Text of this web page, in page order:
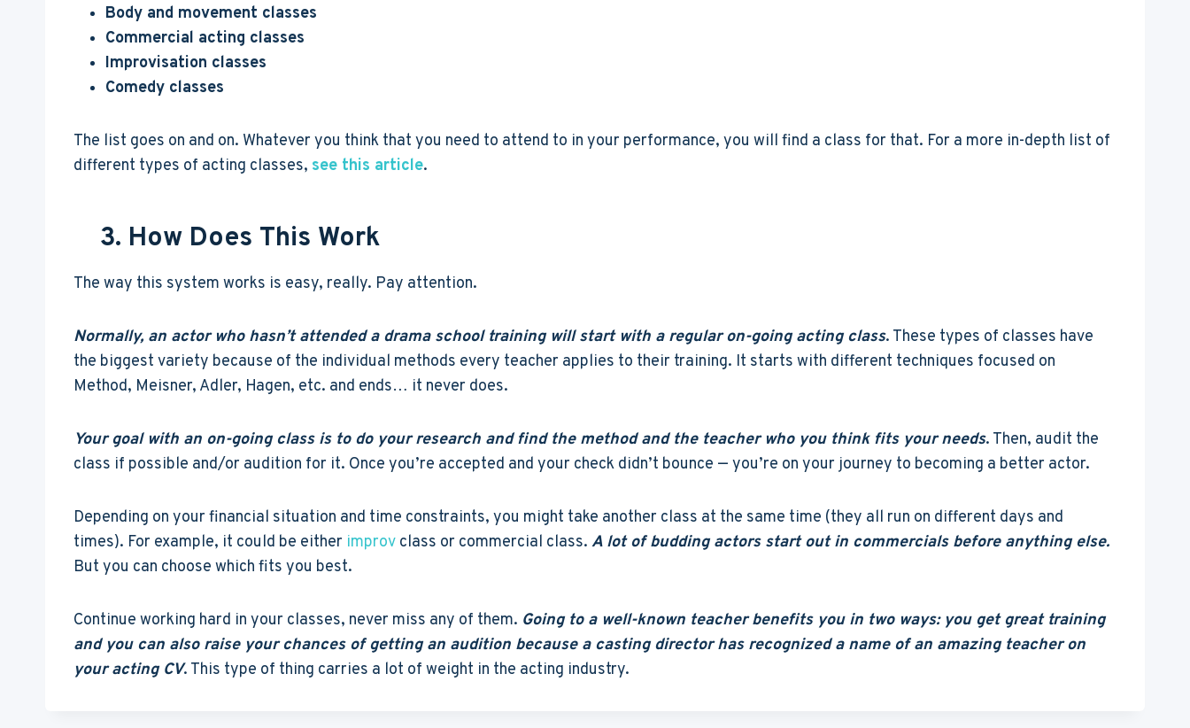
Body and movement classes
Commercial acting classes
Improvisation classes
Comedy classes
The list goes on and on. Whatever you think that you need to attend to in your performance, you will find a class for that. For a more in-depth list of
different types of acting classes, see this article.
3. How Does This Work
The way this system works is easy, really. Pay attention.
Normally, an actor who hasn’t attended a drama school training will start with a regular on-going acting class. These types of classes have
the biggest variety because of the individual methods every teacher applies to their training. It starts with different techniques focused on
Method, Meisner, Adler, Hagen, etc. and ends… it never does.
Your goal with an on-going class is to do your research and find the method and the teacher who you think fits your needs. Then, audit the
class if possible and/or audition for it. Once you’re accepted and your check didn’t bounce — you’re on your journey to becoming a better actor.
Depending on your financial situation and time constraints, you might take another class at the same time (they all run on different days and
times). For example, it could be either improv class or commercial class. A lot of budding actors start out in commercials before anything else.
But you can choose which fits you best.
Continue working hard in your classes, never miss any of them. Going to a well-known teacher benefits you in two ways: you get great training
and you can also raise your chances of getting an audition because a casting director has recognized a name of an amazing teacher on
your acting CV. This type of thing carries a lot of weight in the acting industry.